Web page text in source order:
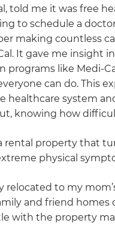
told me it was free
to schedule a
making countless
It gave me insight
programs like Medi-
can do. This
healthcare system
knowing how
rental property that
physical
to my
and friend homes
with the property